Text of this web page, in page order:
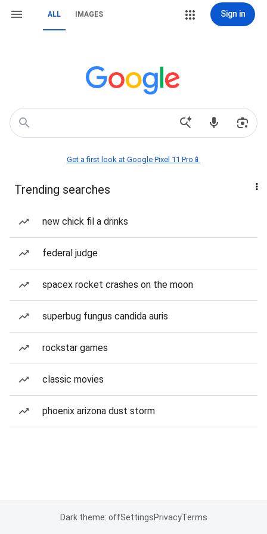
ALL IMAGES Sign in
Get a first look at Google Pixel 11 Pro📱
Trending searches
new chick fil a drinks
federal judge
spacex rocket crashes on the moon
superbug fungus candida auris
rockstar games
classic movies
phoenix arizona dust storm
Dark theme: offSettingsPrivacyTerms